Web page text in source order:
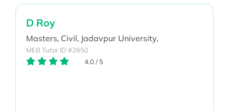
D Roy
Masters, Civil, Jadavpur University,
MEB Tutor ID #2650
4.0 / 5